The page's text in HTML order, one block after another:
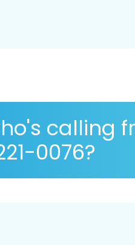
calling
0076?